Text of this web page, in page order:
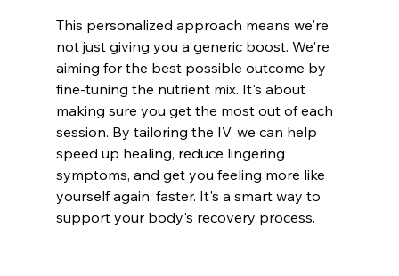
This personalized approach means we're
not just giving you a generic boost. We're
aiming for the best possible outcome by
fine-tuning the nutrient mix. It's about
making sure you get the most out of each
session. By tailoring the IV, we can help
speed up healing, reduce lingering
symptoms, and get you feeling more like
yourself again, faster. It's a smart way to
support your body's recovery process.